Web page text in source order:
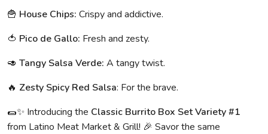
🍟 House Chips: Crispy and addictive.
🍅 Pico de Gallo: Fresh and zesty.
🥑 Tangy Salsa Verde: A tangy twist.
🔥 Zesty Spicy Red Salsa: For the brave.
🌯✨ Introducing the Classic Burrito Box Set Variety #1
from Latino Meat Market & Grill! 🎉 Savor the same